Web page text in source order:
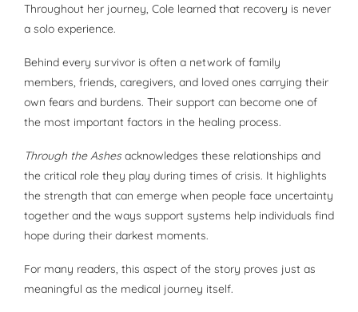
Throughout her journey, Cole learned that recovery is never
a solo experience.
Behind every survivor is often a network of family
members, friends, caregivers, and loved ones carrying their
own fears and burdens. Their support can become one of
the most important factors in the healing process.
Through the Ashesacknowledges these relationships and
the critical role they play during times of crisis. It highlights
the strength that can emerge when people face uncertainty
together and the ways support systems help individuals find
hope during their darkest moments.
For many readers, this aspect of the story proves just as
meaningful as the medical journey itself.